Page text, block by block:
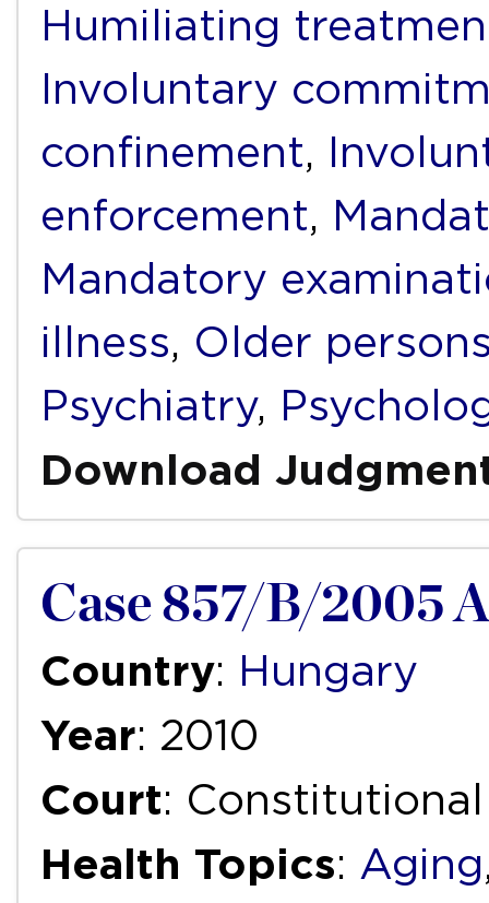
Humiliating
Involuntary
confinement,
enforcement,
Mandatory
illness, Older
Psychiatry,
Download
Case 857/B/2005
Country: Hungary
Year: 2010
Court:
Health Topics: Aging